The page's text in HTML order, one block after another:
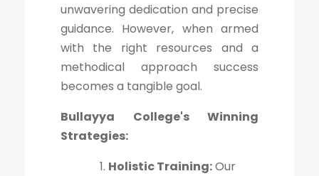
unwavering dedication and precise
guidance. However, when armed
with the right resources and a
methodical approach success
becomes a tangible goal.
Bullayya College's Winning
Strategies:
Holistic Training:Our